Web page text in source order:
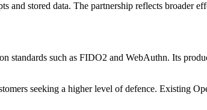
and stored data. The partnership reflects broader
standards such as FIDO2 and WebAuthn. Its
seeking a higher level of defence. Existing